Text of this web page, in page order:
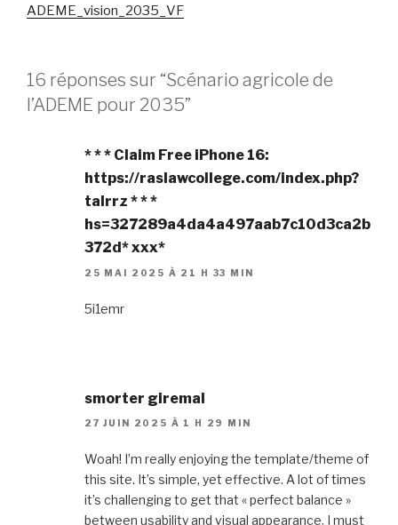
ADEME_vision_2035_VF
16 réponses sur “Scénario agricole de
l’ADEME pour 2035”
* * * Claim Free iPhone 16:
https://raslawcollege.com/index.php?
talrrz * * *
hs=327289a4da4a497aab7c10d3ca2b
372d* ххх*
25 MAI 2025 À 21 H 33 MIN
5i1emr
smorter giremal
27 JUIN 2025 À 1 H 29 MIN
Woah! I’m really enjoying the template/theme of
this site. It’s simple, yet effective. A lot of times
it’s challenging to get that « perfect balance »
between usability and visual appearance. I must